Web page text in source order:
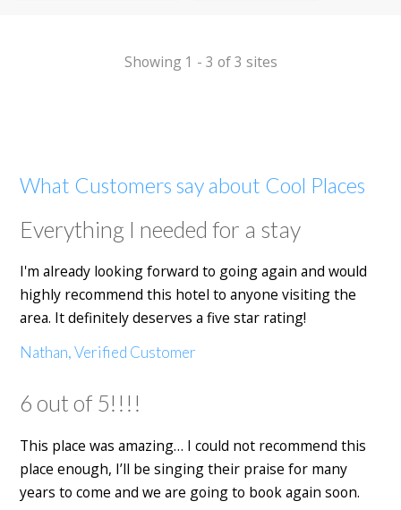
Showing 1 - 3 of 3 sites
What Customers say about Cool Places
Everything I needed for a stay
I'm already looking forward to going again and would
highly recommend this hotel to anyone visiting the
area. It definitely deserves a five star rating!
Nathan, Verified Customer
6 out of 5!!!!
This place was amazing… I could not recommend this
place enough, I’ll be singing their praise for many
years to come and we are going to book again soon.